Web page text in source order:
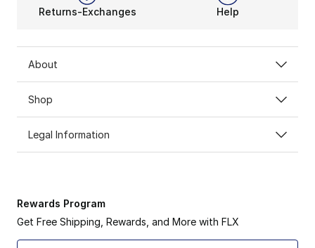
Returns-Exchanges Help
About
Shop
Legal Information
Rewards Program
Get Free Shipping, Rewards, and More with FLX